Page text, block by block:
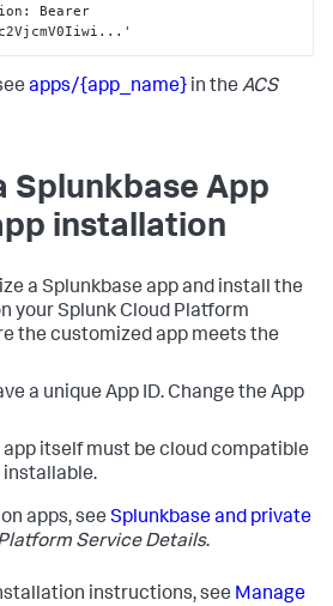
:
Bearer
apps/{app_name} in the ACS
Splunkbase App
installation
a Splunkbase app and install the
your Splunk Cloud Platform
the customized app meets the
a unique App ID. Change the App
app itself must be cloud compatible
installable.
apps, see Splunkbase and private
Service Details.
instructions, see Manage